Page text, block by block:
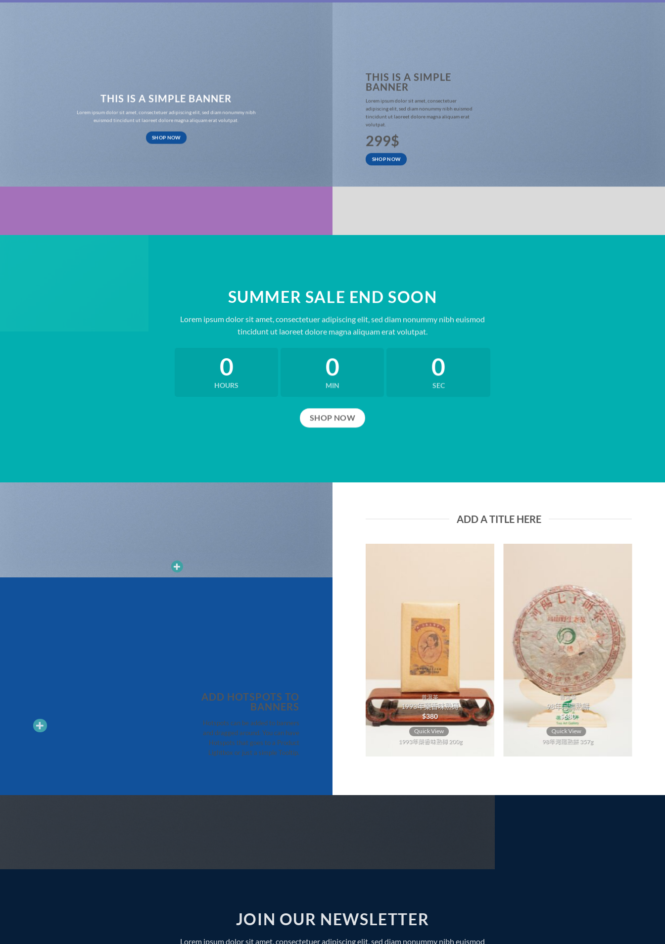
THIS IS A SIMPLE BANNER
Lorem ipsum dolor sit amet, consectetuer adipiscing elit, sed diam nonummy nibh
euismod tincidunt ut laoreet dolore magna aliquam erat volutpat.
SHOP NOW
THIS IS A SIMPLE
BANNER
Lorem ipsum dolor sit amet, consectetuer
adipiscing elit, sed diam nonummy nibh euismod
tincidunt ut laoreet dolore magna aliquam erat
volutpat.
299$
SHOP NOW
SUMMER SALE END SOON
Lorem ipsum dolor sit amet, consectetuer adipiscing elit, sed diam nonummy nibh euismod
tincidunt ut laoreet dolore magna aliquam erat volutpat.
0
HOURS
0
MIN
0
SEC
SHOP NOW
ADD HOTSPOTS TO
BANNERS
Hotspots can be added to banners
and dragged around. You can have
Hotspots that goes to a Product
Lightbox or just a simple Tooltip.
ADD A TITLE HERE
普洱茶
1993年藥香味熟磚
$380
Quick View
1993年藥香味熟磚 200g
普洱茶
98年河陽熟餅
$680
Quick View
98年河陽熟餅 357g
Add to
Add to
Add to
普洱茶
2013年雪芽青餅
Quick View
2013年雪芽青餅 357g
JOIN OUR NEWSLETTER
Lorem ipsum dolor sit amet, consectetuer adipiscing elit, sed diam nonummy nibh euismod